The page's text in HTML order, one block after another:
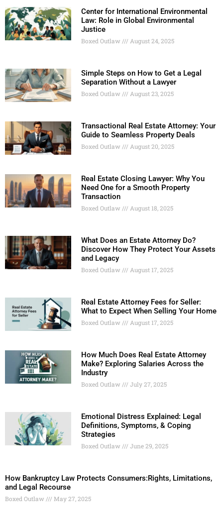
Center for International Environmental
Law: Role in Global Environmental
Justice
Boxed Outlaw August 24, 2025
Simple Steps on How to Get a Legal
Separation Without a Lawyer
Boxed Outlaw August 23, 2025
Transactional Real Estate Attorney: Your
Guide to Seamless Property Deals
Boxed Outlaw August 20, 2025
Real Estate Closing Lawyer: Why You
Need One for a Smooth Property
Transaction
Boxed Outlaw August 18, 2025
What Does an Estate Attorney Do?
Discover How They Protect Your Assets
and Legacy
Boxed Outlaw August 17, 2025
Real Estate Attorney Fees for Seller:
What to Expect When Selling Your Home
Boxed Outlaw August 17, 2025
How Much Does Real Estate Attorney
Make? Exploring Salaries Across the
Industry
Boxed Outlaw July 27, 2025
Emotional Distress Explained: Legal
Definitions, Symptoms, & Coping
Strategies
Boxed Outlaw June 29, 2025
How Bankruptcy Law Protects Consumers:Rights, Limitations,
and Legal Recourse
Boxed Outlaw May 27, 2025